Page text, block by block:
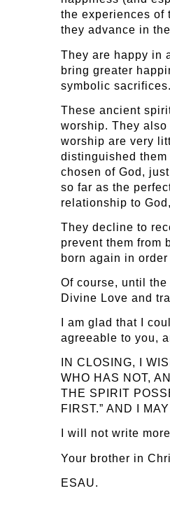
the experiences of
they advance in
They are happy in
bring greater
symbolic sacrifices.
These ancient
worship. They
worship are very
distinguished
chosen of God,
so far as the
relationship to
They decline to
prevent them from
born again in
Of course, until
Divine Love and
I am glad that I
agreeable to you,
IN CLOSING, I
WHO HAS NOT,
THE SPIRIT
FIRST.” AND I
I will not write
Your brother in
ESAU.